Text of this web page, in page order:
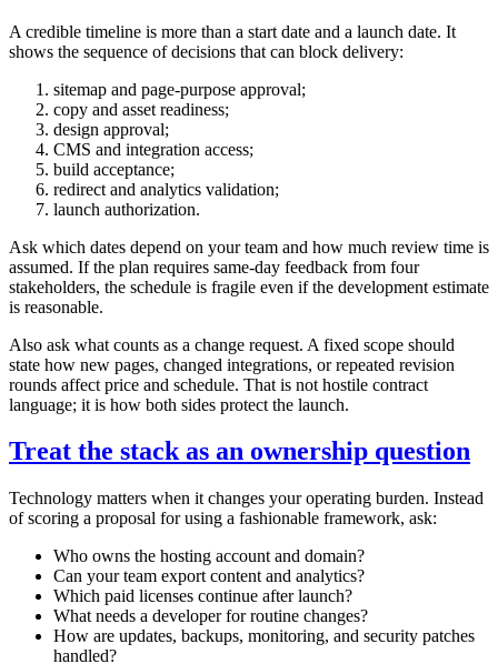
A credible timeline is more than a start date and a launch date. It
shows the sequence of decisions that can block delivery:
sitemap and page-purpose approval;
copy and asset readiness;
design approval;
CMS and integration access;
build acceptance;
redirect and analytics validation;
launch authorization.
Ask which dates depend on your team and how much review time is
assumed. If the plan requires same-day feedback from four
stakeholders, the schedule is fragile even if the development estimate
is reasonable.
Also ask what counts as a change request. A fixed scope should
state how new pages, changed integrations, or repeated revision
rounds affect price and schedule. That is not hostile contract
language; it is how both sides protect the launch.
Treat the stack as an ownership question
Technology matters when it changes your operating burden. Instead
of scoring a proposal for using a fashionable framework, ask:
Who owns the hosting account and domain?
Can your team export content and analytics?
Which paid licenses continue after launch?
What needs a developer for routine changes?
How are updates, backups, monitoring, and security patches
handled?